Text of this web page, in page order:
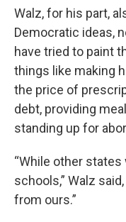
Walz, for his part,
Democratic ideas,
have tried to paint
things like making
the price of
debt, providing
standing up for
“While other
schools,” Walz
from ours.”